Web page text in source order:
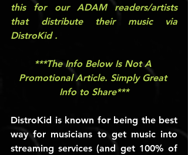
this for our ADAM readers/artists
that distribute their music via
DistroKid .
***The Info Below Is Not A
Promotional Article. Simply Great
Info to Share***
DistroKid is known for being the best
way for musicians to get music into
streaming services (and get 100% of